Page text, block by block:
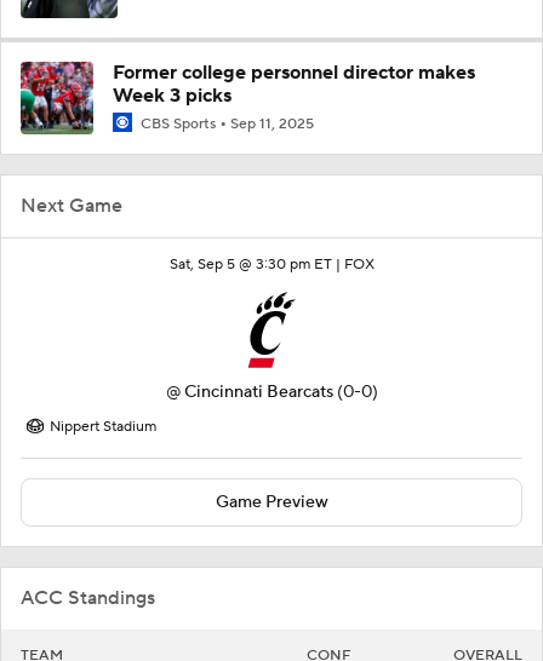
Next Game
Sat, Sep 5 @ 3:30 pm ET | FOX
@Cincinnati Bearcats (0-0)
Nippert Stadium
Game Preview
ACC Standings
TEAM CONF OVERALL
Former college personnel director makes
Week 3 picks
CBS Sports Sep 11, 2025